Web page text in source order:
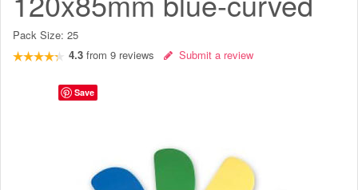
Pack Size: 25
4.3 from 9 reviews Submit a review
Save